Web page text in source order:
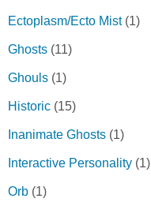
Ectoplasm/Ecto Mist(1)
Ghosts (11)
Ghouls (1)
Historic (15)
Inanimate Ghosts (1)
Interactive Personality (1)
Orb (1)